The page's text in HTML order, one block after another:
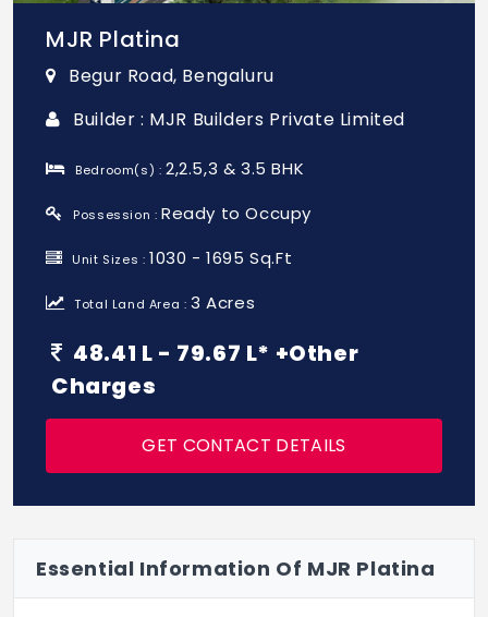
MJR Platina
Begur Road, Bengaluru
Builder : MJR Builders Private Limited
Bedroom(s) :2,2.5,3 & 3.5 BHK
Possession : Ready to Occupy
Unit Sizes :1030 - 1695 Sq.Ft
Total Land Area :3 Acres
48.41 L - 79.67 L* +Other
Charges
GET CONTACT DETAILS
Essential Information Of MJR Platina